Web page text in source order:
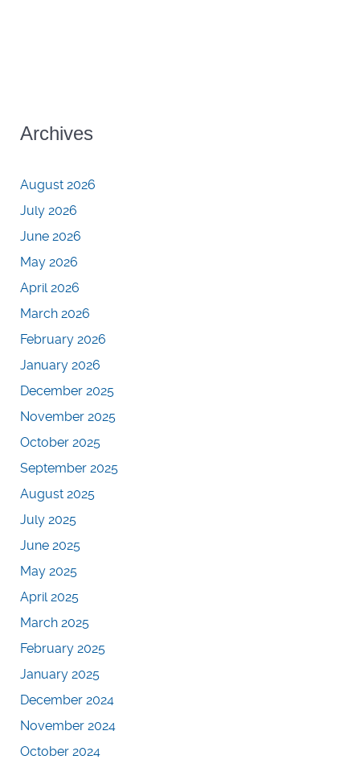
Archives
August 2026
July 2026
June 2026
May 2026
April 2026
March 2026
February 2026
January 2026
December 2025
November 2025
October 2025
September 2025
August 2025
July 2025
June 2025
May 2025
April 2025
March 2025
February 2025
January 2025
December 2024
November 2024
October 2024